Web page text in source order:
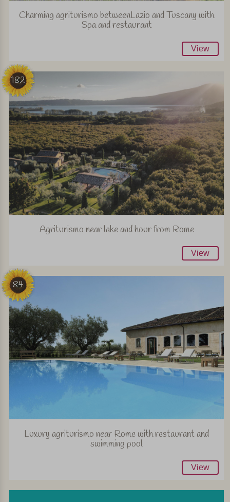
Charming agriturismo betweenLazio and Tuscany with
Spa and restaurant
View
182
Agriturismo near lake and hour from Rome
View
84
Luxury agriturismo near Rome with restaurant and
swimming pool
View